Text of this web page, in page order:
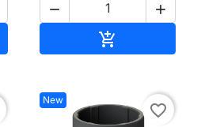
 

New
favorite_border